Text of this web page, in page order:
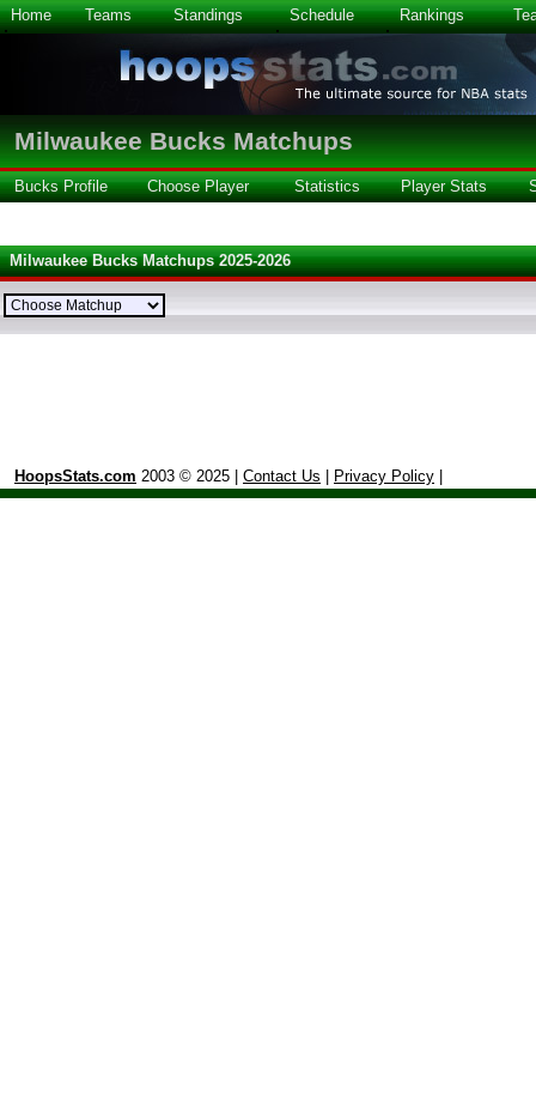
Home Teams Standings Schedule Rankings
Milwaukee Bucks Matchups
Bucks Profile Choose Player Statistics Player Stats
Milwaukee Bucks Matchups 2025-2026
HoopsStats.com 2003 © 2025 | Contact Us Privacy Policy